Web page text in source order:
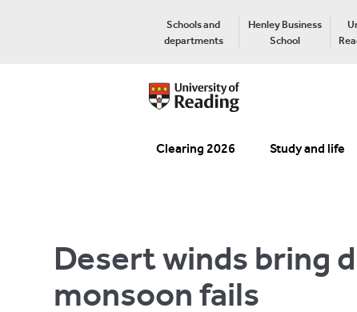
Schools and
departments
Henley Business
School
Clearing 2026 Study and life
Desert winds bring
monsoon fails